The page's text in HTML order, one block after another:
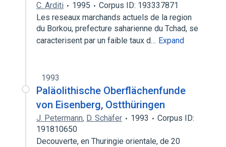
C. Arditi 1995
Corpus ID: 193337871
Les reseaux marchands actuels de la region
du Borkou, prefecture saharienne du Tchad, se
caracterisent par un faible taux d… Expand
1993
Paläolithische Oberflächenfunde
von Eisenberg, Ostthüringen
J. Petermann, D. Schäfer 1993
Corpus ID:
191810650
Decouverte, en Thuringie orientale, de 20